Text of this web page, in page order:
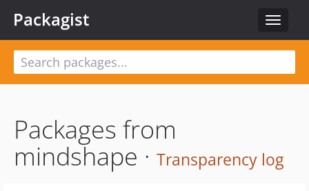
Toggle
Packagist
Packages from
mindshape · Transparency log